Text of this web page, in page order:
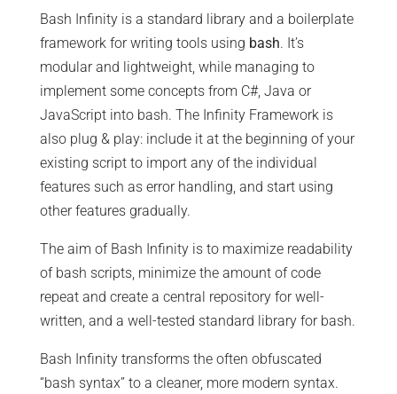
Bash Infinity is a standard library and a boilerplate
framework for writing tools using bash. It’s
modular and lightweight, while managing to
implement some concepts from C#, Java or
JavaScript into bash. The Infinity Framework is
also plug & play: include it at the beginning of your
existing script to import any of the individual
features such as error handling, and start using
other features gradually.
The aim of Bash Infinity is to maximize readability
of bash scripts, minimize the amount of code
repeat and create a central repository for well-
written, and a well-tested standard library for bash.
Bash Infinity transforms the often obfuscated
“bash syntax” to a cleaner, more modern syntax.